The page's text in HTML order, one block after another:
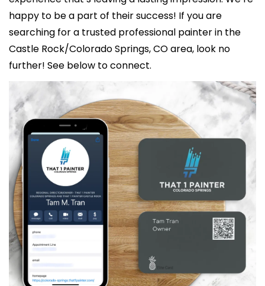
happy to be a part of their success! If you are
searching for a trusted professional painter in the
Castle Rock/Colorado Springs, CO area, look no
further! See below to connect.